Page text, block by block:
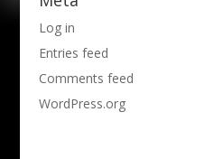
Log in
Entries feed
Comments feed
WordPress.org